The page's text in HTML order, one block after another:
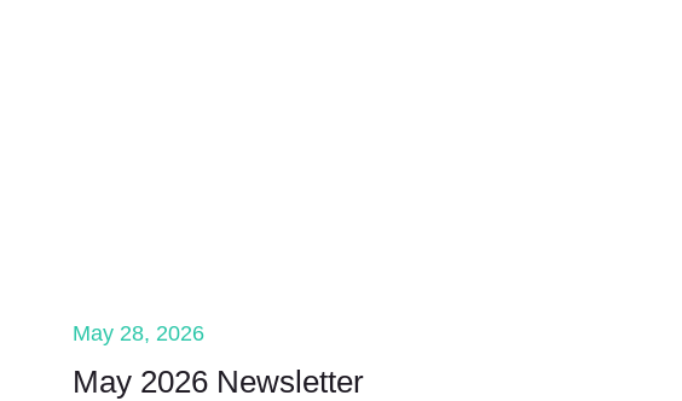
May 28, 2026
May 2026 Newsletter